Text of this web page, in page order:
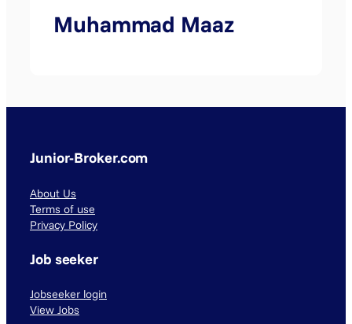
Muhammad Maaz
Junior-Broker.com
About Us
Terms of use
Privacy Policy
Job seeker
Jobseeker login
View Jobs